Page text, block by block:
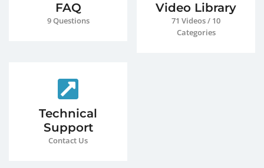
FAQ
9 Questions
Video Library
71 Videos / 10
Categories
Technical
Support
Contact Us